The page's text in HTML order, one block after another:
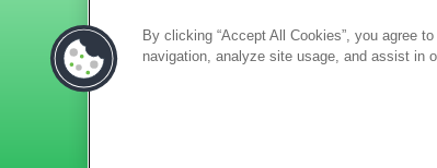
By clicking “Accept All Cookies”, you agree
navigation, analyze site usage, and assist in